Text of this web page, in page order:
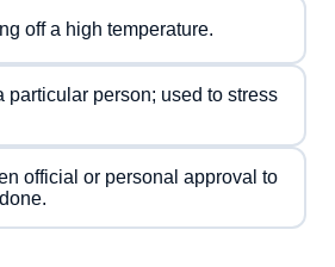
off a high temperature.
particular person; used to stress
official or personal approval to